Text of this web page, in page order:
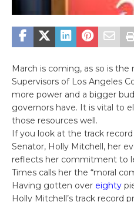
March is coming, as so is the
Supervisors of Los Angeles
more power and a bigger
governors have. It is vital to
those resources well.
If you look at the track record
Senator, Holly Mitchell, her
reflects her commitment to
Times calls her the “moral
Having gotten over eighty
Holly Mitchell’s track record